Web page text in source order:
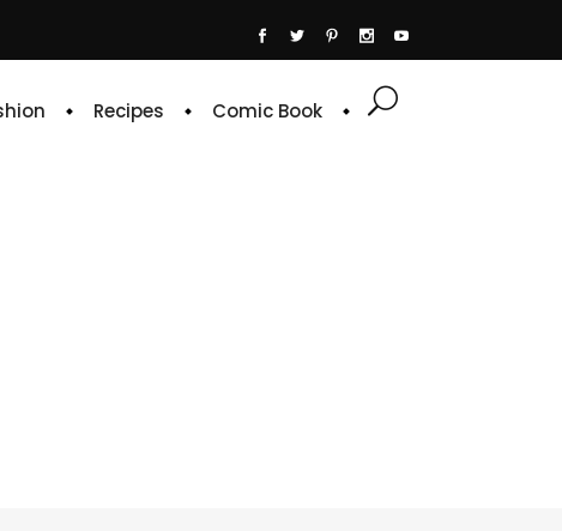
Recipes Comic Book